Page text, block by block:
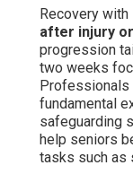
Recovery with
after injury
progression
two weeks
Professionals
fundamental
safeguarding
help seniors
tasks such as